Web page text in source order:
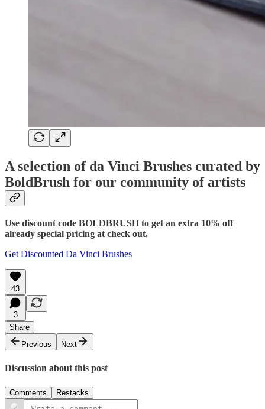
A selection of da Vinci Brushes curated by
BoldBrush for our community of artists
Use discount code BOLDBRUSH to get an extra 10% off
already special pricing at check out.
Get Discounted Da Vinci Brushes
43
3
Share
Previous
Next
Discussion about this post
Comments Restacks